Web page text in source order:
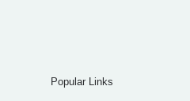
Popular Links